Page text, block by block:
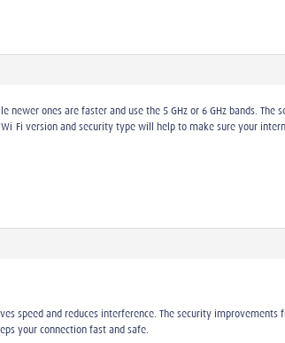
ones are faster and use the 5 GHz or 6 GHz bands. The
Fi version and security type will help to make sure your
speed and reduces interference. The security improvements
your connection fast and safe.